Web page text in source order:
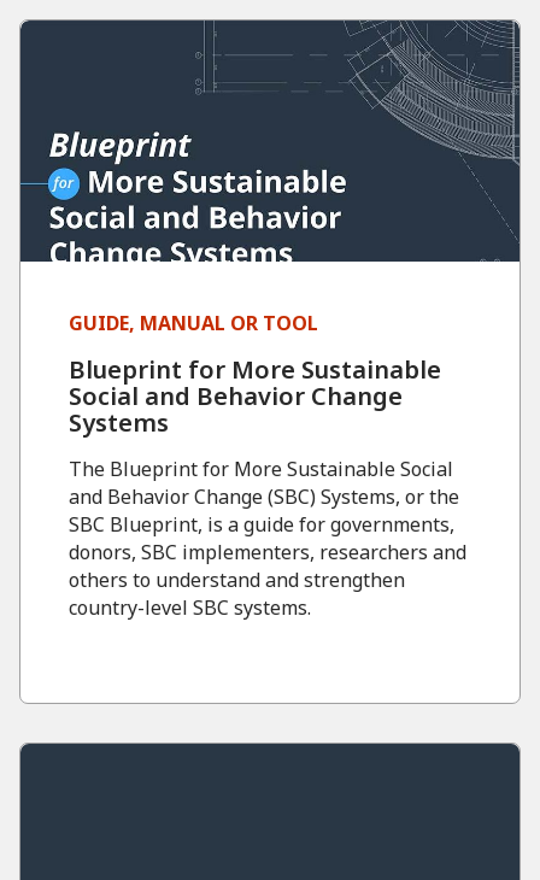
GUIDE, MANUAL OR TOOL
Blueprint for More Sustainable
Social and Behavior Change
Systems
The Blueprint for More Sustainable Social
and Behavior Change (SBC) Systems, or the
SBC Blueprint, is a guide for governments,
donors, SBC implementers, researchers and
others to understand and strengthen
country-level SBC systems.